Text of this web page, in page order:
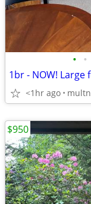
• •
<1hr ago
$950